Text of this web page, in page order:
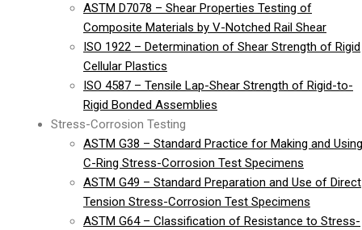
ASTM D7078 – Shear Properties Testing of
Composite Materials by V-Notched Rail Shear
ISO 1922 – Determination of Shear Strength of Rigid
Cellular Plastics
ISO 4587 – Tensile Lap-Shear Strength of Rigid-to-
Rigid Bonded Assemblies
Stress-Corrosion Testing
ASTM G38 – Standard Practice for Making and Using
C-Ring Stress-Corrosion Test Specimens
ASTM G49 – Standard Preparation and Use of Direct
Tension Stress-Corrosion Test Specimens
ASTM G64 – Classification of Resistance to Stress-